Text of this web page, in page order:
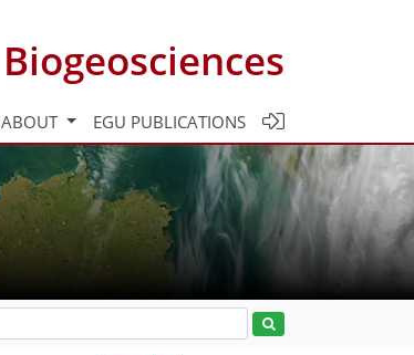
Biogeosciences
ABOUT EGU PUBLICATIONS